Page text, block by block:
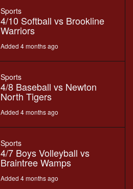
Sports
4/10 Softball vs Brookline
Warriors
Added 4 months ago
Sports
4/8 Baseball vs Newton
North Tigers
Added 4 months ago
Sports
4/7 Boys Volleyball vs
Braintree Wamps
Added 4 months ago